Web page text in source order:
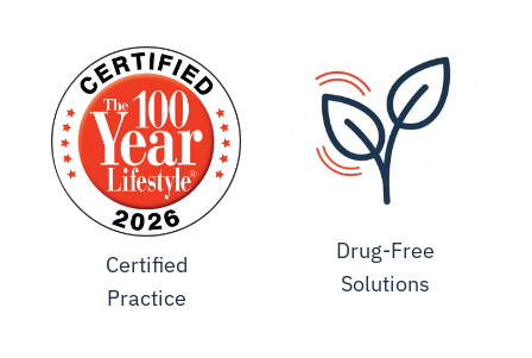
Certified
Practice
Drug-Free
Solutions